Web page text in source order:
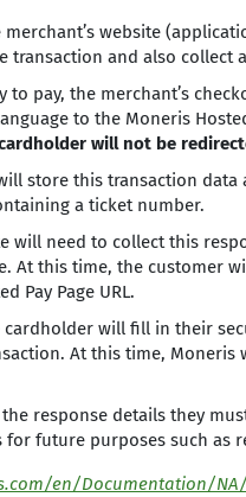
website
transaction and also collect
pay, the merchant’s
to the Moneris
cardholder will not be
store this transaction
a ticket number.
will need to collect this
At this time, the customer
Pay Page URL.
cardholder will fill in their
At this time,
response details they
for future purposes such as
en/Documentation/